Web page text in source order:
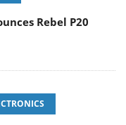
Rebel P20